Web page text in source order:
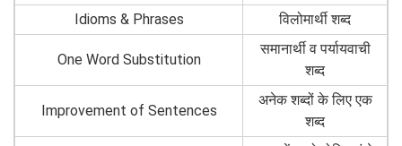
Idioms & Phrases विलोमार्थी शब्द
One Word Substitution
समानार्थी व पर्यायवाची
शब्द
Improvement of Sentences
अनेक शब्दों के लिए एक
शब्द